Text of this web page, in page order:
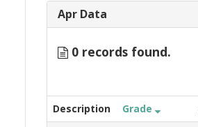
Apr Data
0 records found.
Description Grade